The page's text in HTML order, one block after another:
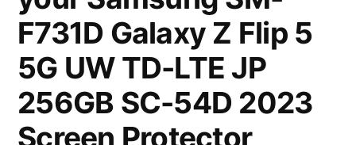
F731D Galaxy Z Flip 5
5G UW TD-LTE JP
256GB SC-54D 2023
Screen Protector